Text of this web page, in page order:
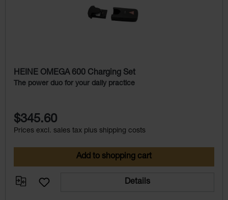
HEINE OMEGA 600 Charging Set
The power duo for your daily practice
$345.60
Prices excl. sales tax plus shipping costs
Add to shopping cart
Details